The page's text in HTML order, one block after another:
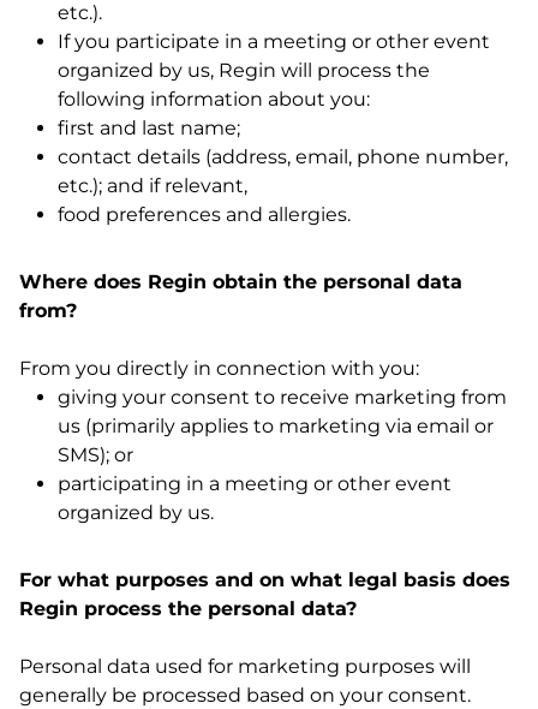
etc.).
If you participate in a meeting or other event
organized by us, Regin will process the
following information about you:
first and last name;
contact details (address, email, phone number,
etc.); and if relevant,
food preferences and allergies.
Where does Regin obtain the personal data
from?
From you directly in connection with you:
giving your consent to receive marketing from
us (primarily applies to marketing via email or
SMS); or
participating in a meeting or other event
organized by us.
For what purposes and on what legal basis does
Regin process the personal data?
Personal data used for marketing purposes will
generally be processed based on your consent.